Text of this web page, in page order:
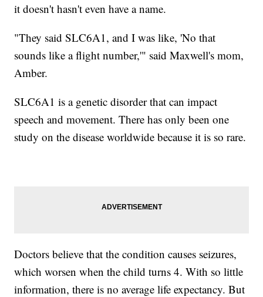
it doesn't hasn't even have a name.
"They said SLC6A1, and I was like, 'No that
sounds like a flight number,'" said Maxwell's mom,
Amber.
SLC6A1 is a genetic disorder that can impact
speech and movement. There has only been one
study on the disease worldwide because it is so rare.
Doctors believe that the condition causes seizures,
which worsen when the child turns 4. With so little
information, there is no average life expectancy. But